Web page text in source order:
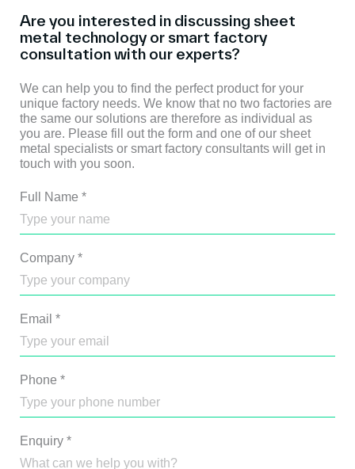
Are you interested in discussing sheet
metal technology or smart factory
consultation with our experts?
We can help you to find the perfect product for your
unique factory needs. We know that no two factories are
the same our solutions are therefore as individual as
you are. Please fill out the form and one of our sheet
metal specialists or smart factory consultants will get in
touch with you soon.
Full Name *
Company *
Email *
Phone *
Enquiry *